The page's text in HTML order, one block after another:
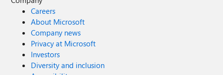
Careers
About Microsoft
Company news
Privacy at Microsoft
Investors
Diversity and inclusion